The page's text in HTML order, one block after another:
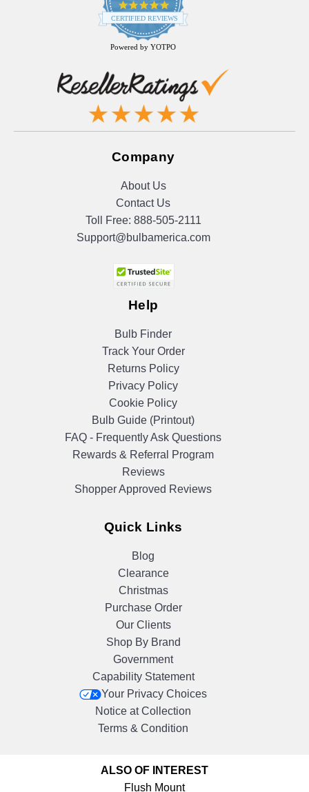
4.9
star
rating
CERTIFIED REVIEWS
Powered by YOTPO
Company
About Us
Contact Us
Toll Free: 888-505-2111
Support@bulbamerica.com
Help
Bulb Finder
Track Your Order
Returns Policy
Privacy Policy
Cookie Policy
Bulb Guide (Printout)
FAQ - Frequently Ask Questions
Rewards & Referral Program
Reviews
Shopper Approved Reviews
Quick Links
Blog
Clearance
Christmas
Purchase Order
Our Clients
Shop By Brand
Government
Capability Statement
Your Privacy Choices
Notice at Collection
Terms & Condition
ALSO OF INTEREST
Flush Mount